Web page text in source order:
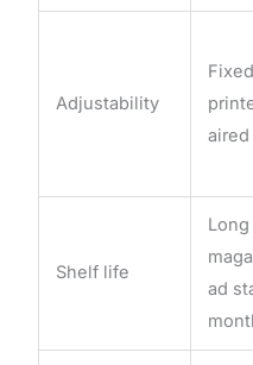
Adjustability
aired
Shelf life
ad